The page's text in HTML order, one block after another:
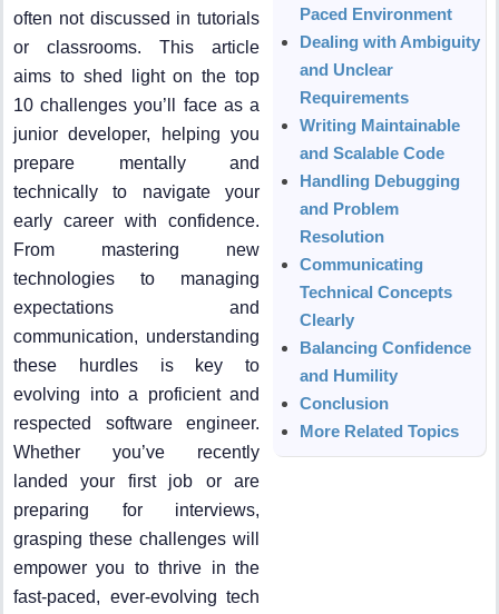
often not discussed in tutorials
or classrooms. This article
aims to shed light on the top
10 challenges you’ll face as a
junior developer, helping you
prepare mentally and
technically to navigate your
early career with confidence.
From mastering new
technologies to managing
expectations and
communication, understanding
these hurdles is key to
evolving into a proficient and
respected software engineer.
Whether you’ve recently
landed your first job or are
preparing for interviews,
grasping these challenges will
empower you to thrive in the
fast-paced, ever-evolving tech
Paced Environment
Dealing with Ambiguity
and Unclear
Requirements
Writing Maintainable
and Scalable Code
Handling Debugging
and Problem
Resolution
Communicating
Technical Concepts
Clearly
Balancing Confidence
and Humility
Conclusion
More Related Topics